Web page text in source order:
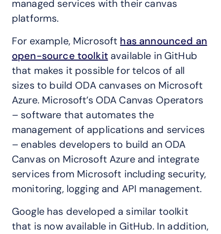
managed services with their canvas
platforms.
For example, Microsoft has announced an
open-source toolkitavailable in GitHub
that makes it possible for telcos of all
sizes to build ODA canvases on Microsoft
Azure. Microsoft’s ODA Canvas Operators
– software that automates the
management of applications and services
– enables developers to build an ODA
Canvas on Microsoft Azure and integrate
services from Microsoft including security,
monitoring, logging and API management.
Google has developed a similar toolkit
that is now available in GitHub. In addition,